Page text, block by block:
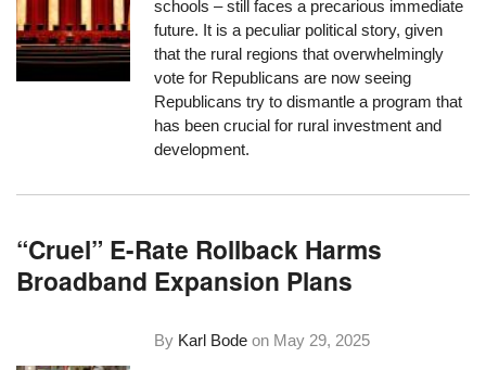
schools – still faces a precarious immediate
future. It is a peculiar political story, given
that the rural regions that overwhelmingly
vote for Republicans are now seeing
Republicans try to dismantle a program that
has been crucial for rural investment and
development.
“Cruel” E-Rate Rollback Harms
Broadband Expansion Plans
By Karl Bode on May 29, 2025